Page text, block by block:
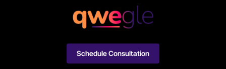
Schedule Consultation